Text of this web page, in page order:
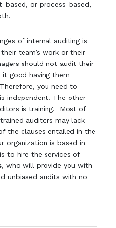
based, or process-based,
of internal auditing is
team’s work or their
should not audit their
it good having them
you need to
independent. The other
is training. Most of
auditors may lack
the clauses entailed in the
organization is based in
to hire the services of
, who will provide you with
unbiased audits with no